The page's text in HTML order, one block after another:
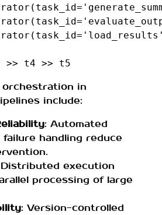
( task_id=
( task_id=
( task_id=
>> t4 >> t5
in
include:
: Automated
handling reduce
execution
processing of large
: Version-controlled